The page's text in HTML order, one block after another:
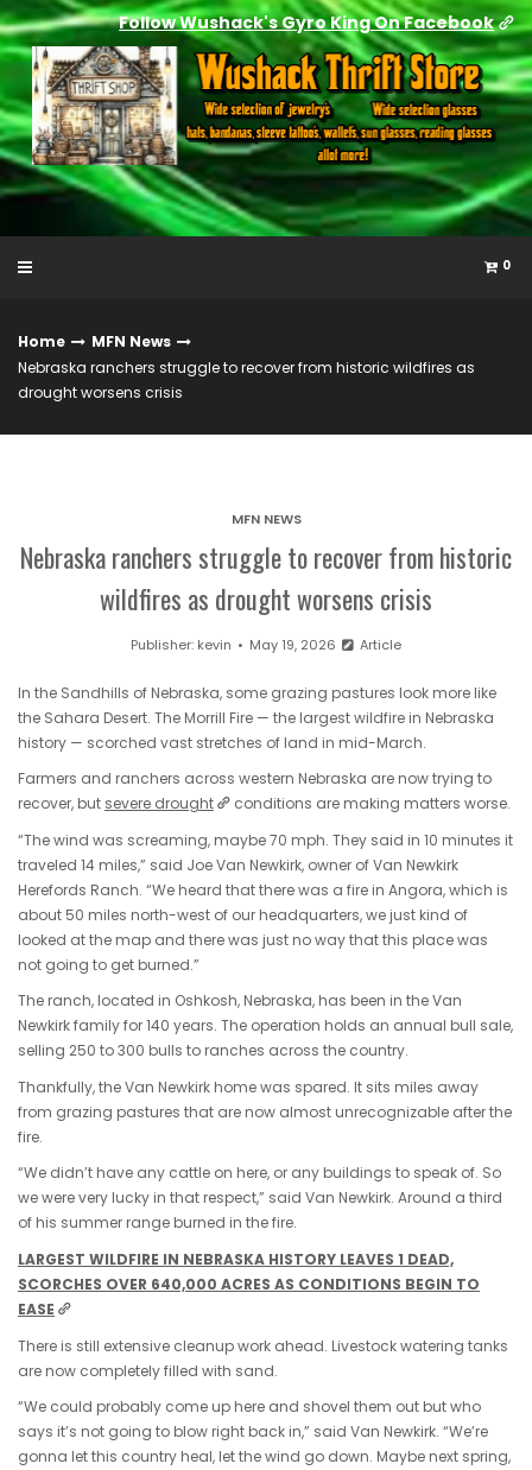
Follow Wushack's Gyro King On Facebook
0
Home
MFN News
Nebraska ranchers struggle to recover from historic wildfires as
drought worsens crisis
MFN NEWS
Nebraska ranchers struggle to recover from historic
wildfires as drought worsens crisis
Publisher: kevin May 19, 2026 Article
In the Sandhills of Nebraska, some grazing pastures look more like
the Sahara Desert. The Morrill Fire — the largest wildfire in Nebraska
history — scorched vast stretches of land in mid-March.
Farmers and ranchers across western Nebraska are now trying to
recover, but severe drought
conditions are making matters worse.
“The wind was screaming, maybe 70 mph. They said in 10 minutes it
traveled 14 miles,” said Joe Van Newkirk, owner of Van Newkirk
Herefords Ranch. “We heard that there was a fire in Angora, which is
about 50 miles north-west of our headquarters, we just kind of
looked at the map and there was just no way that this place was
not going to get burned.”
The ranch, located in Oshkosh, Nebraska, has been in the Van
Newkirk family for 140 years. The operation holds an annual bull sale,
selling 250 to 300 bulls to ranches across the country.
Thankfully, the Van Newkirk home was spared. It sits miles away
from grazing pastures that are now almost unrecognizable after the
fire.
“We didn’t have any cattle on here, or any buildings to speak of. So
we were very lucky in that respect,” said Van Newkirk. Around a third
of his summer range burned in the fire.
LARGEST WILDFIRE IN NEBRASKA HISTORY LEAVES 1 DEAD,
SCORCHES OVER 640,000 ACRES AS CONDITIONS BEGIN TO
EASE
There is still extensive cleanup work ahead. Livestock watering tanks
are now completely filled with sand.
“We could probably come up here and shovel them out but who
says it’s not going to blow right back in,” said Van Newkirk. “We’re
gonna let this country heal, let the wind go down. Maybe next spring,